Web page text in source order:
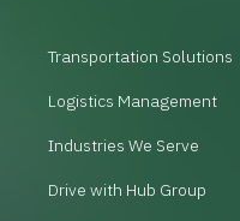
Transportation Solutions
Logistics Management
Industries We Serve
Drive with Hub Group